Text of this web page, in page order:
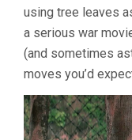
using tree leaves
a serious war
(and sometimes
moves you’d